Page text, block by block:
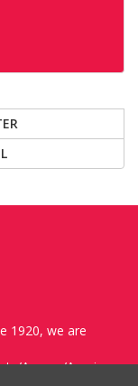
1920, we are
Arzenu/Ameinu